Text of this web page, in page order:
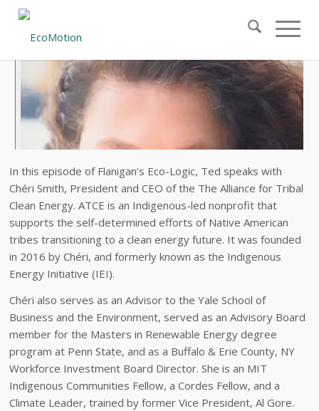
In this episode of Flanigan’s Eco-Logic, Ted speaks with
Chéri Smith, President and CEO of the The Alliance for Tribal
Clean Energy. ATCE is an Indigenous-led nonprofit that
supports the self-determined efforts of Native American
tribes transitioning to a clean energy future. It was founded
in 2016 by Chéri, and formerly known as the Indigenous
Energy Initiative (IEI).
Chéri also serves as an Advisor to the Yale School of
Business and the Environment, served as an Advisory Board
member for the Masters in Renewable Energy degree
program at Penn State, and as a Buffalo & Erie County, NY
Workforce Investment Board Director. She is an MIT
Indigenous Communities Fellow, a Cordes Fellow, and a
Climate Leader, trained by former Vice President, Al Gore.